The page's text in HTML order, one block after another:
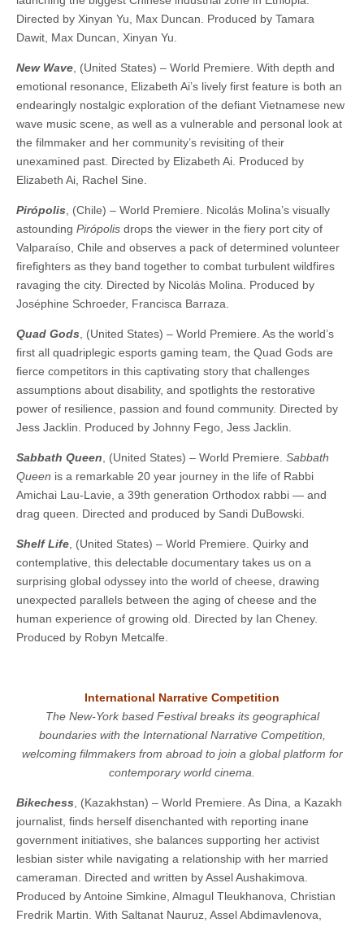
Directed by Xinyan Yu, Max Duncan. Produced by Tamara
Dawit, Max Duncan, Xinyan Yu.
New Wave, (United States) – World Premiere. With depth and
emotional resonance, Elizabeth Ai’s lively first feature is both an
endearingly nostalgic exploration of the defiant Vietnamese new
wave music scene, as well as a vulnerable and personal look at
the filmmaker and her community’s revisiting of their
unexamined past. ​​Directed by Elizabeth Ai. Produced by
Elizabeth Ai, Rachel Sine.
Pirópolis, (Chile) – World Premiere. Nicolás Molina’s visually
astounding Pirópolis drops the viewer in the fiery port city of
Valparaíso, Chile and observes a pack of determined volunteer
firefighters as they band together to combat turbulent wildfires
ravaging the city. ​​Directed by Nicolás Molina. Produced by
Joséphine Schroeder, Francisca Barraza.
Quad Gods, (United States) – World Premiere. As the world’s
first all quadriplegic esports gaming team, the Quad Gods are
fierce competitors in this captivating story that challenges
assumptions about disability, and spotlights the restorative
power of resilience, passion and found community. ​​Directed by
Jess Jacklin. Produced by Johnny Fego, Jess Jacklin.
Sabbath Queen, (United States) – World Premiere. Sabbath
Queen is a remarkable 20 year journey in the life of Rabbi
Amichai Lau-Lavie, a 39th generation Orthodox rabbi — and
drag queen. ​​Directed and produced by Sandi DuBowski.
Shelf Life, (United States) – World Premiere. Quirky and
contemplative, this delectable documentary takes us on a
surprising global odyssey into the world of cheese, drawing
unexpected parallels between the aging of cheese and the
human experience of growing old. ​​Directed by Ian Cheney.
Produced by Robyn Metcalfe.
International Narrative Competition
The New-York based Festival breaks its geographical
boundaries with the International Narrative Competition,
welcoming filmmakers from abroad to join a global platform for
contemporary world cinema.
Bikechess, (Kazakhstan) – World Premiere. As Dina, a Kazakh
journalist, finds herself disenchanted with reporting inane
government initiatives, she balances supporting her activist
lesbian sister while navigating a relationship with her married
cameraman. Directed and written by Assel Aushakimova.
Produced by Antoine Simkine, Almagul Tleukhanova, Christian
Fredrik Martin. With Saltanat Nauruz, Assel Abdimavlenova,